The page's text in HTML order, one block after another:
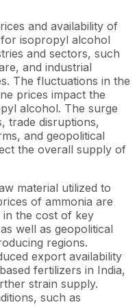
and availability of
isopropyl alcohol
and sectors, such
and industrial
The fluctuations in the
prices impact the
alcohol. The surge
trade disruptions,
and geopolitical
the overall supply of
material utilized to
of ammonia are
the cost of key
well as geopolitical
regions.
export availability
fertilizers in India,
strain supply.
such as